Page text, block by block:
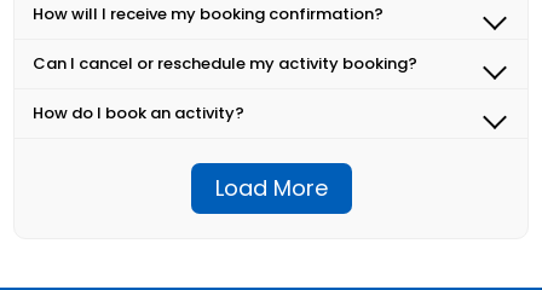
phone at the activity venue. Please check the details of
required.
How will I receive my booking confirmation?
confirmation email with all the necessary details,
important instructions.
Can I cancel or reschedule my activity booking?
depending on the terms and conditions of the activity
provided with each activity before booking.
How do I book an activity?
your preferred date and time, and proceed with the
booking process. You'll receive a confirmation email
with all the details once your booking is complete.
Load More